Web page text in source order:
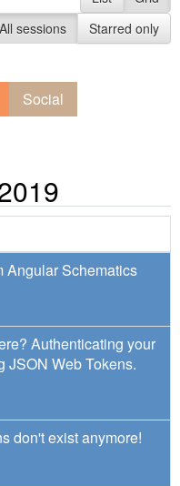
All sessions
Starred only
Social
Angular Schematics
Authenticating your
JSON Web Tokens.
don't exist anymore!